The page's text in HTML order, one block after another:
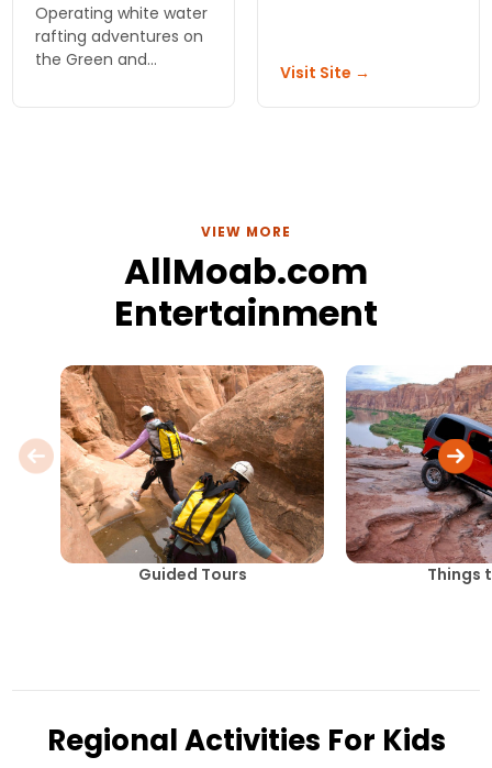
Operating white water
rafting adventures on
the Green and
directly out of Moab
Visit Site →
VIEW MORE
AllMoab.com
Entertainment
Guided Tours Things
Regional Activities For Kids